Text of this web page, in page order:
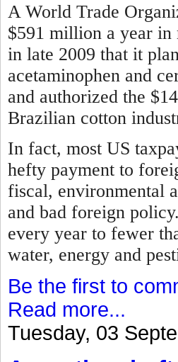
A World Trade
$591 million a year in
in late 2009 that it
acetaminophen and
and authorized the
Brazilian cotton
In fact, most US
hefty payment to
fiscal, environmental
and bad foreign
every year to fewer
water, energy and
Be the first to
Read more...
Tuesday, 03